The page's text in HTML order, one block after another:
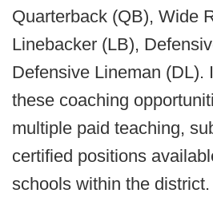
Quarterback (QB), Wide
Linebacker (LB),
Defensive Lineman (DL).
these coaching
multiple paid teaching,
certified positions
schools within the district.